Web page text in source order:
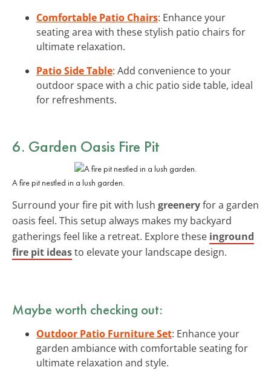
Comfortable Patio Chairs: Enhance your
seating area with these stylish patio chairs for
ultimate relaxation.
Patio Side Table: Add convenience to your
outdoor space with a chic patio side table, ideal
for refreshments.
6. Garden Oasis Fire Pit
A fire pit nestled in a lush garden.
Surround your fire pit with lush greeneryfor a garden
oasis feel. This setup always makes my backyard
gatherings feel like a retreat. Explore these inground
fire pit ideasto elevate your landscape design.
Maybe worth checking out:
Outdoor Patio Furniture Set: Enhance your
garden ambiance with comfortable seating for
ultimate relaxation and style.